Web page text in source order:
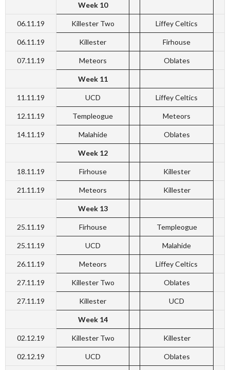
Week 10
06.11.19 Killester Two Liffey Celtics
06.11.19 Killester Firhouse
07.11.19 Meteors Oblates
Week 11
11.11.19 UCD Liffey Celtics
12.11.19 Templeogue Meteors
14.11.19 Malahide Oblates
Week 12
18.11.19 Firhouse Killester
21.11.19 Meteors Killester
Week 13
25.11.19 Firhouse Templeogue
25.11.19 UCD Malahide
26.11.19 Meteors Liffey Celtics
27.11.19 Killester Two Oblates
27.11.19 Killester UCD
Week 14
02.12.19 Killester Two Killester
02.12.19 UCD Oblates